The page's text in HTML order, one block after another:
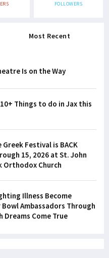
FOLLOWERS
Most Recent
Is on the Way
Things to do in Jax this
Festival is BACK
15, 2026 at St. John
Orthodox Church
Illness Become
Ambassadors Through
Dreams Come True